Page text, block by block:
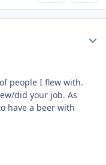
people I flew with.
did your job. As
have a beer with